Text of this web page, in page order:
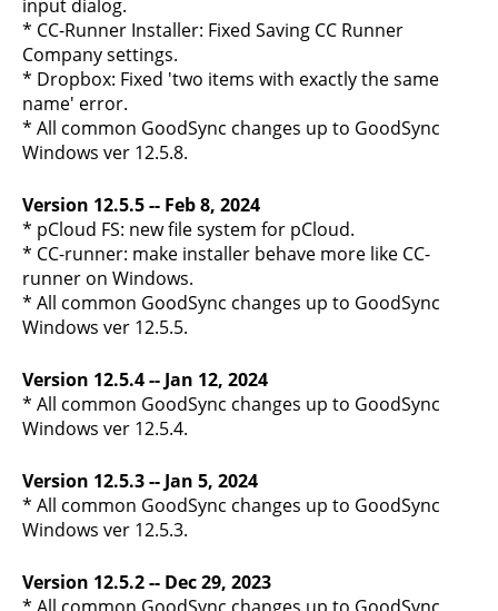
input dialog.
* CC-Runner Installer: Fixed Saving CC Runner
Company settings.
* Dropbox: Fixed 'two items with exactly the same
name' error.
* All common GoodSync changes up to GoodSync
Windows ver 12.5.8.
Version 12.5.5 -- Feb 8, 2024
* pCloud FS: new file system for pCloud.
* CC-runner: make installer behave more like CC-
runner on Windows.
* All common GoodSync changes up to GoodSync
Windows ver 12.5.5.
Version 12.5.4 -- Jan 12, 2024
* All common GoodSync changes up to GoodSync
Windows ver 12.5.4.
Version 12.5.3 -- Jan 5, 2024
* All common GoodSync changes up to GoodSync
Windows ver 12.5.3.
Version 12.5.2 -- Dec 29, 2023